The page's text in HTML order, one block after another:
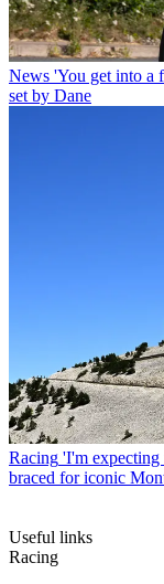
News 'You get into a
set by Dane
Racing 'I'm expecting
braced for iconic
Useful links
Racing